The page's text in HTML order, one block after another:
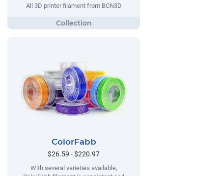
All 3D printer filament from BCN3D
ColorFabb
$26.59 - $220.97
With several varieties available,